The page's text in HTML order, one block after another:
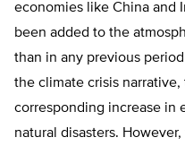
economies like China and
been added to the
than in any previous
the climate crisis
corresponding increase in
natural disasters.